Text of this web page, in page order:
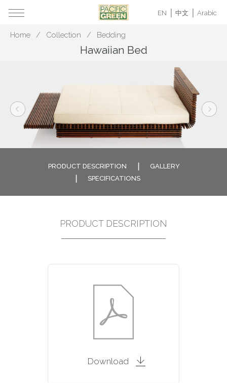
EN 中文 Arabic
Home Collection Bedding
Hawaiian Bed
PRODUCT DESCRIPTION
GALLERY
SPECIFICATIONS
PRODUCT DESCRIPTION
Download